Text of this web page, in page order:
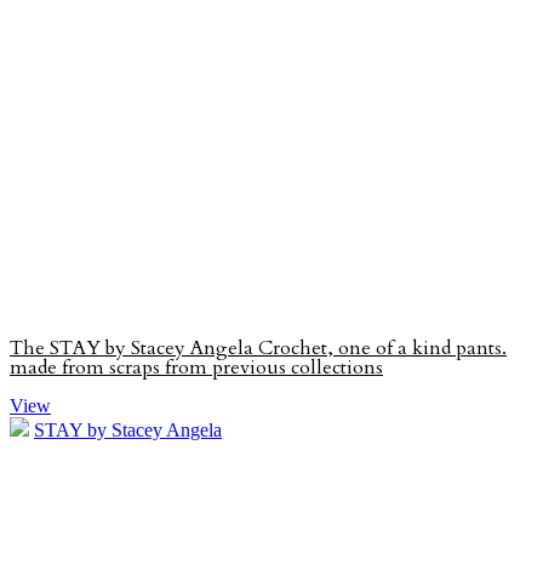
The STAY by Stacey Angela Crochet, one of a kind pants.
made from scraps from previous collections
View
STAY by Stacey Angela